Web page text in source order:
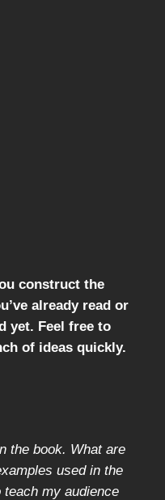
construct the
already read or
yet. Feel free to
of ideas quickly.
the book. What are
used in the
my audience